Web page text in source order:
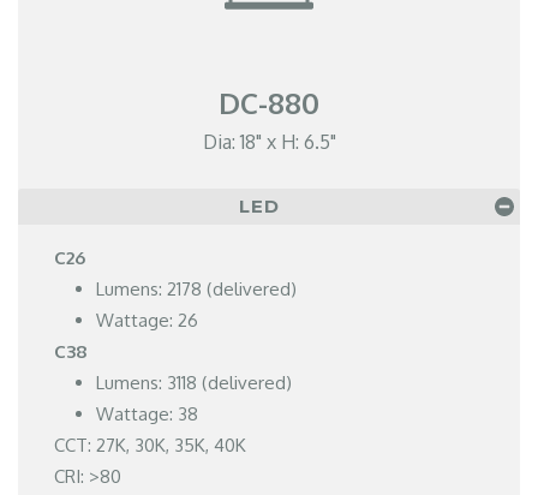
DC-880
Dia: 18" x H: 6.5"
LED
C26
Lumens: 2178 (delivered)
Wattage: 26
C38
Lumens: 3118 (delivered)
Wattage: 38
CCT: 27K, 30K, 35K, 40K
CRI: >80